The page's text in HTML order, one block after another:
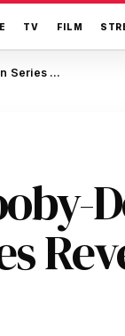
TV FILM
Netflix “Scooby-Doo” Live-Action Series Reveals Full Cast Photo